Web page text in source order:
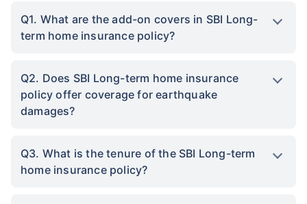
Q1. What are the add-on covers in SBI Long-
term home insurance policy?
Q2. Does SBI Long-term home insurance
policy offer coverage for earthquake
damages?
Q3. What is the tenure of the SBI Long-term
home insurance policy?